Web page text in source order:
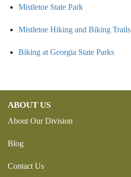
Mistletoe State Park
Mistletoe Hiking and Biking Trails
Biking at Georgia State Parks
ABOUT US
About Our Division
Blog
Contact Us